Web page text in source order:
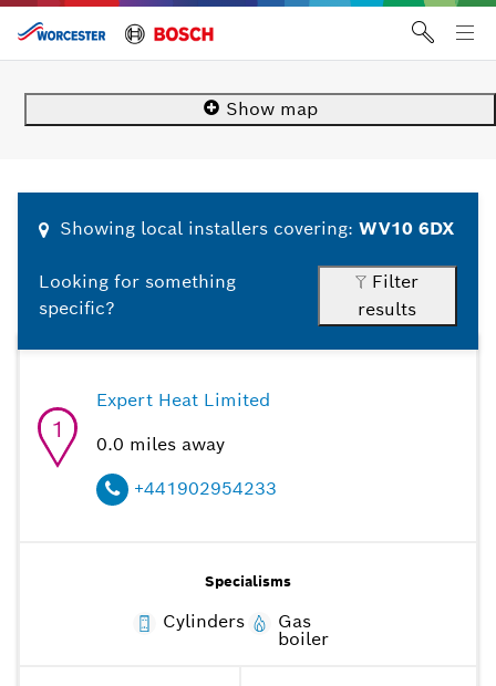
Skip
content
Show map
Showing local installers covering: WV10 6DX
Looking for something
specific?
Filter
results
1
Expert Heat Limited
0.0 miles away
+441902954233
Specialisms
Cylinders Gas
boiler